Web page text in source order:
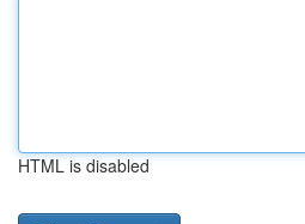
HTML is disabled